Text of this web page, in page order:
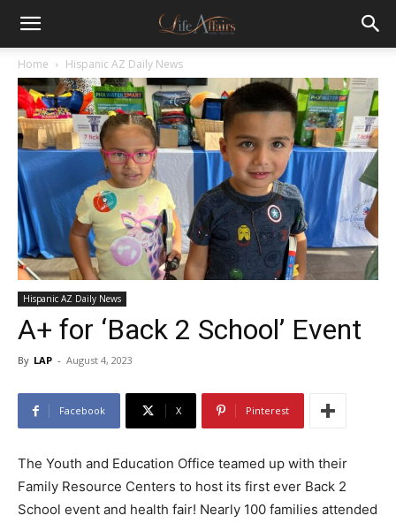
Home Hispanic AZ Daily News
Hispanic AZ Daily News
A+ for ‘Back 2 School’ Event
By LAP - August 4, 2023
Facebook X Pinterest
​The Youth and Education Office teamed up with their
Family Resource Centers to host its first ever Back 2
School event and health fair! Nearly 100 families attended